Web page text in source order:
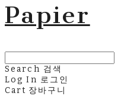
Papier
Search 검색
Log In 로그인
Cart 장바구니